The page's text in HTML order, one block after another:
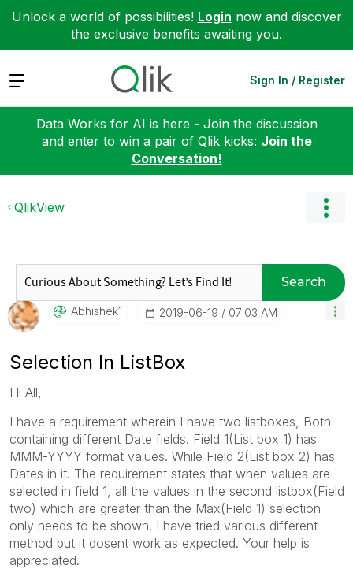
Unlock a world of possibilities! Login now and discover
the exclusive benefits awaiting you.
Expand Sign In / Register
Data Works for AI is here - Join the discussion
and enter to win a pair of Qlik kicks: Join the
Conversation!
QlikView
Search
Abhishek1 ‎2019-06-19 07:03 AM
Selection In ListBox
Hi All,
I have a requirement wherein I have two listboxes, Both
containing different Date fields. Field 1(List box 1) has
MMM-YYYY format values. While Field 2(List box 2) has
Dates in it. The requirement states that when values are
selected in field 1, all the values in the second listbox(Field
two) which are greater than the Max(Field 1) selection
only needs to be shown. I have tried various different
method but it dosent work as expected. Your help is
appreciated.